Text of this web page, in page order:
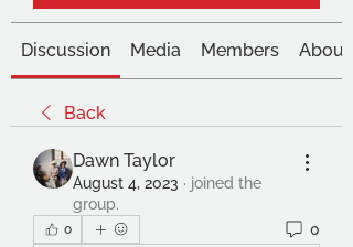
Discussion Media Members About
Back
Dawn Taylor
August 4, 2023 · joined the
group.
0 0